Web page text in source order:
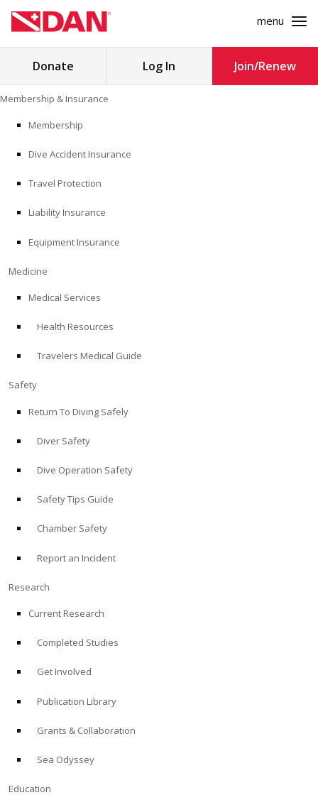
to
content
menu
Store
Search
MEDICINE
EDUCATION
Donate Log In Join/Renew
Membership & Insurance
Membership
Dive Accident Insurance
Travel Protection
Liability Insurance
Equipment Insurance
Medicine
Medical Services
Health Resources
Travelers Medical Guide
Safety
Return To Diving Safely
Diver Safety
Dive Operation Safety
Safety Tips Guide
Chamber Safety
Report an Incident
Research
Current Research
Completed Studies
Get Involved
Publication Library
Grants & Collaboration
Sea Odyssey
Education